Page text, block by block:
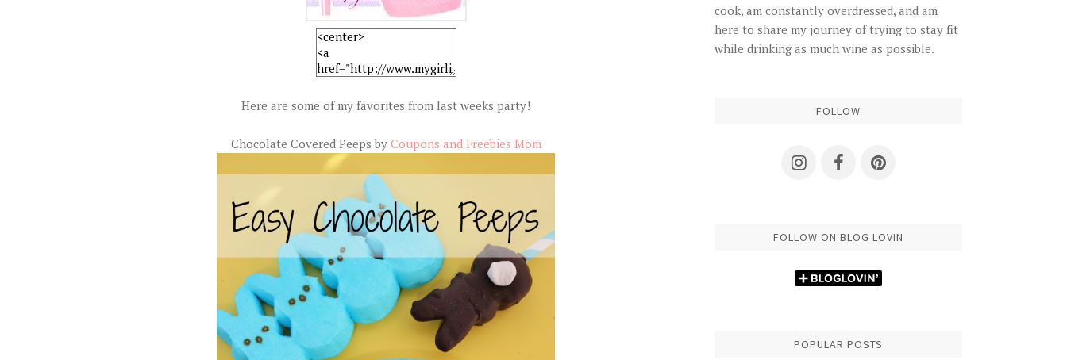
Here are some of my favorites from last weeks party!
Chocolate Covered Peeps by Coupons and Freebies Mom
cook, am constantly overdressed, and am
here to share my journey of trying to stay fit
while drinking as much wine as possible.
FOLLOW
FOLLOW ON BLOG LOVIN
POPULAR POSTS